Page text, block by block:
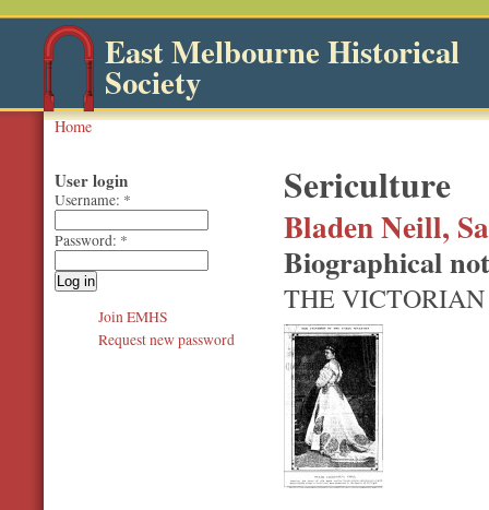
East Melbourne Historical
Society
Home
Sericulture
Bladen Neill,
Biographical
THE
User login
Username: *
Password: *
Join EMHS
Request new password